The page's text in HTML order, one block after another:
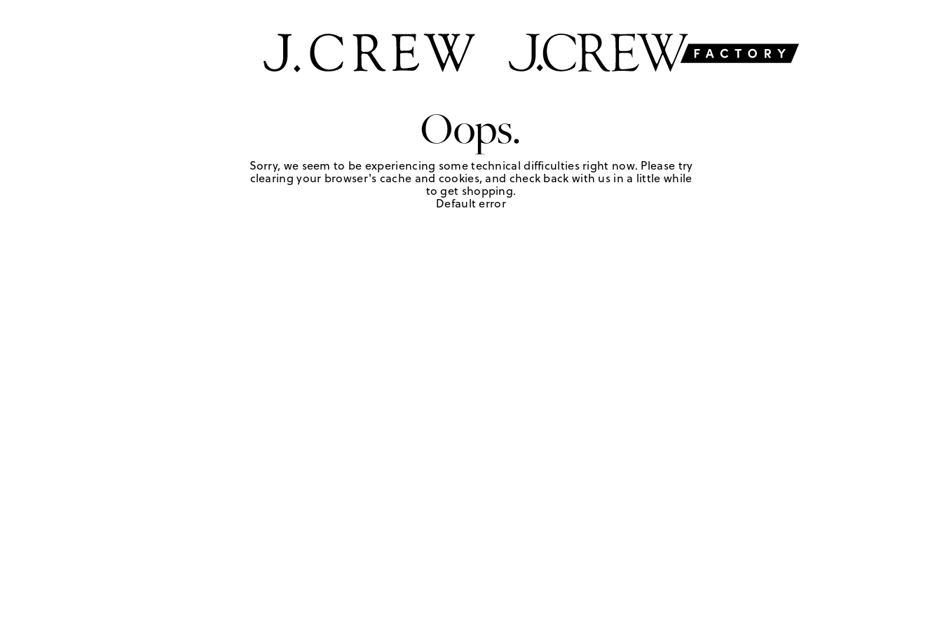
Oops.
Sorry, we seem to be experiencing some technical difficulties right now. Please try
clearing your browser's cache and cookies, and check back with us in a little while
to get shopping.
Default error